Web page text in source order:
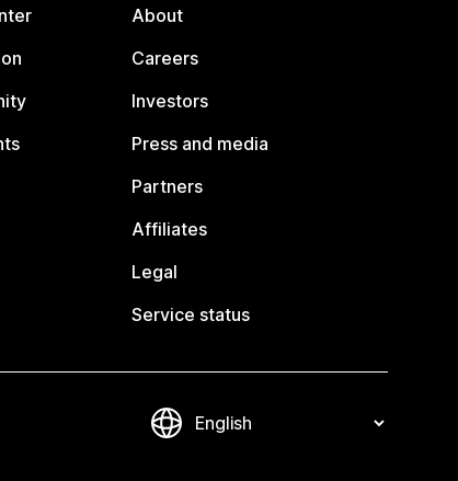
About
Careers
Investors
Press and media
Partners
Affiliates
Legal
Service status